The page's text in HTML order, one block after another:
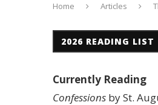
Home Articles
2026 READING LIST
Currently Reading
Confessions by St.